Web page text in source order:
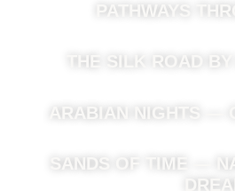
PATHWAYS
THE SILK ROAD
ARABIAN NIGHTS —
SANDS OF TIME —